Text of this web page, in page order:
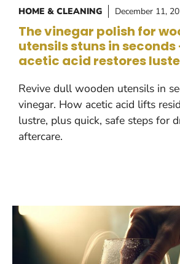
HOME & CLEANING December 11,
The vinegar polish for
utensils stuns in seconds
acetic acid restores
Revive dull wooden utensils in
vinegar. How acetic acid lifts
lustre, plus quick, safe steps for
aftercare.